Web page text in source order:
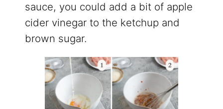
sauce, you could add a bit of apple
cider vinegar to the ketchup and
brown sugar.